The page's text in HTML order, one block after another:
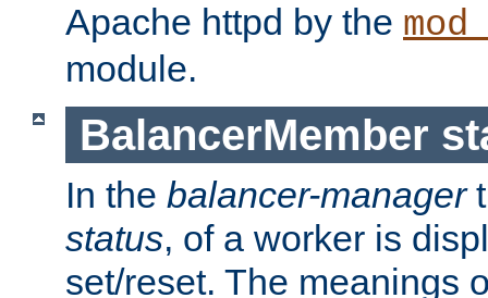
Apache httpd by the
module.
BalancerMember
In the balancer-manager
status, of a worker is
set/reset. The meanings